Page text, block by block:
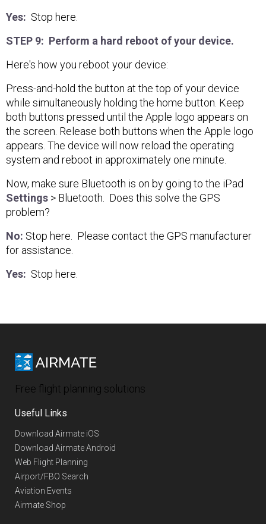
Yes: Stop here.
STEP 9: Perform a hard reboot of your device.
Here's how you reboot your device:
Press-and-hold the button at the top of your device
while simultaneously holding the home button. Keep
both buttons pressed until the Apple logo appears on
the screen. Release both buttons when the Apple logo
appears. The device will now reload the operating
system and reboot in approximately one minute.
Now, make sure Bluetooth is on by going to the iPad
Settings > Bluetooth. Does this solve the GPS
problem?
No: Stop here. Please contact the GPS manufacturer
for assistance.
Yes: Stop here.
Free flight planning solutions
Useful Links
Download Airmate iOS
Download Airmate Android
Web Flight Planning
Airport/FBO Search
Aviation Events
Airmate Shop